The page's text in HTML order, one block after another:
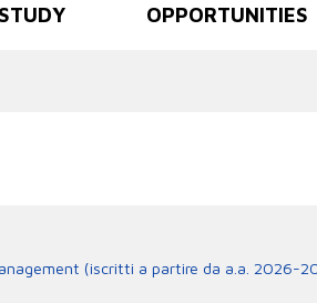
STUDY OPPORTUNITIES
(iscritti a partire da a.a. 2026-